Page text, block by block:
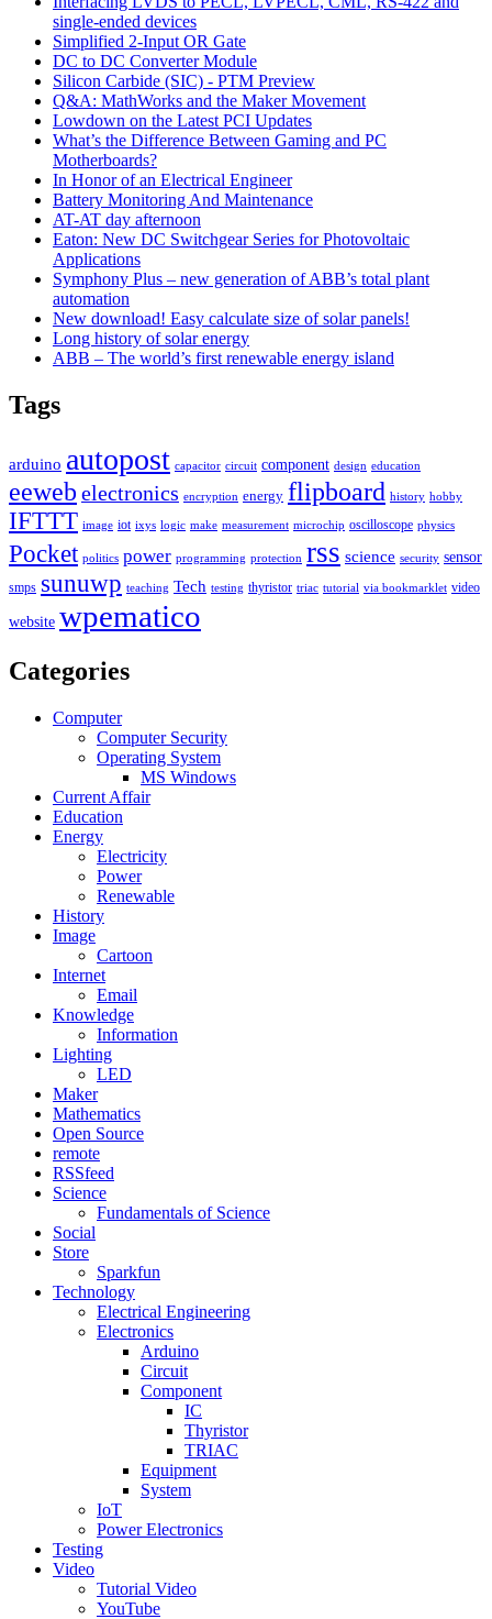
single-ended devices
Simplified 2-Input OR Gate
DC to DC Converter Module
Silicon Carbide (SIC) - PTM Preview
Q&A: MathWorks and the Maker Movement
Lowdown on the Latest PCI Updates
What’s the Difference Between Gaming and PC
Motherboards?
In Honor of an Electrical Engineer
Battery Monitoring And Maintenance
AT-AT day afternoon
Eaton: New DC Switchgear Series for Photovoltaic
Applications
Symphony Plus – new generation of ABB’s total plant
automation
New download! Easy calculate size of solar panels!
Long history of solar energy
ABB – The world’s first renewable energy island
Tags
arduino autopost capacitor circuit component design education
eeweb electronics encryption energy flipboard history hobby
IFTTT image iot ixys logic make measurement microchip oscilloscope physics
Pocket politics power programming protection rss science security sensor
smps sunuwp teaching Tech testing thyristor triac tutorial via bookmarklet video
website wpematico
Categories
Computer
Computer Security
Operating System
MS Windows
Current Affair
Education
Energy
Electricity
Power
Renewable
History
Image
Cartoon
Internet
Email
Knowledge
Information
Lighting
LED
Maker
Mathematics
Open Source
remote
RSSfeed
Science
Fundamentals of Science
Social
Store
Sparkfun
Technology
Electrical Engineering
Electronics
Arduino
Circuit
Component
IC
Thyristor
TRIAC
Equipment
System
IoT
Power Electronics
Testing
Video
Tutorial Video
YouTube